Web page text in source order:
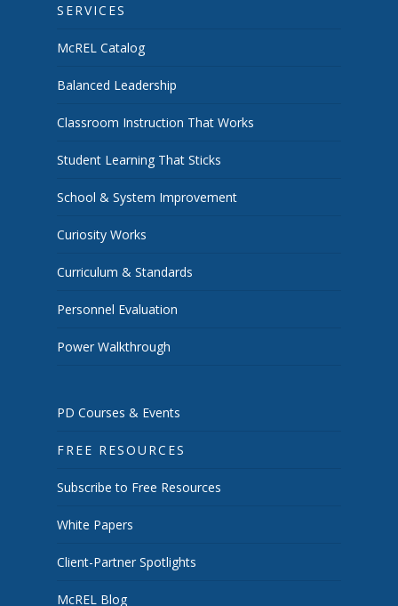
SERVICES
McREL Catalog
Balanced Leadership
Classroom Instruction That Works
Student Learning That Sticks
School & System Improvement
Curiosity Works
Curriculum & Standards
Personnel Evaluation
Power Walkthrough
PD Courses & Events
FREE RESOURCES
Subscribe to Free Resources
White Papers
Client-Partner Spotlights
McREL Blog